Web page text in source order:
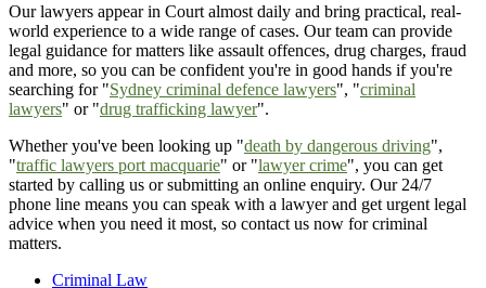
Our lawyers appear in Court almost daily and bring practical, real-
world experience to a wide range of cases. Our team can provide
legal guidance for matters like assault offences, drug charges, fraud
and more, so you can be confident you're in good hands if you're
searching for "Sydney criminal defence lawyers", "criminal
lawyers" or "drug trafficking lawyer".
Whether you've been looking up "death by dangerous driving",
"traffic lawyers port macquarie" or "lawyer crime", you can get
started by calling us or submitting an online enquiry. Our 24/7
phone line means you can speak with a lawyer and get urgent legal
advice when you need it most, so contact us now for criminal
matters.
Criminal Law